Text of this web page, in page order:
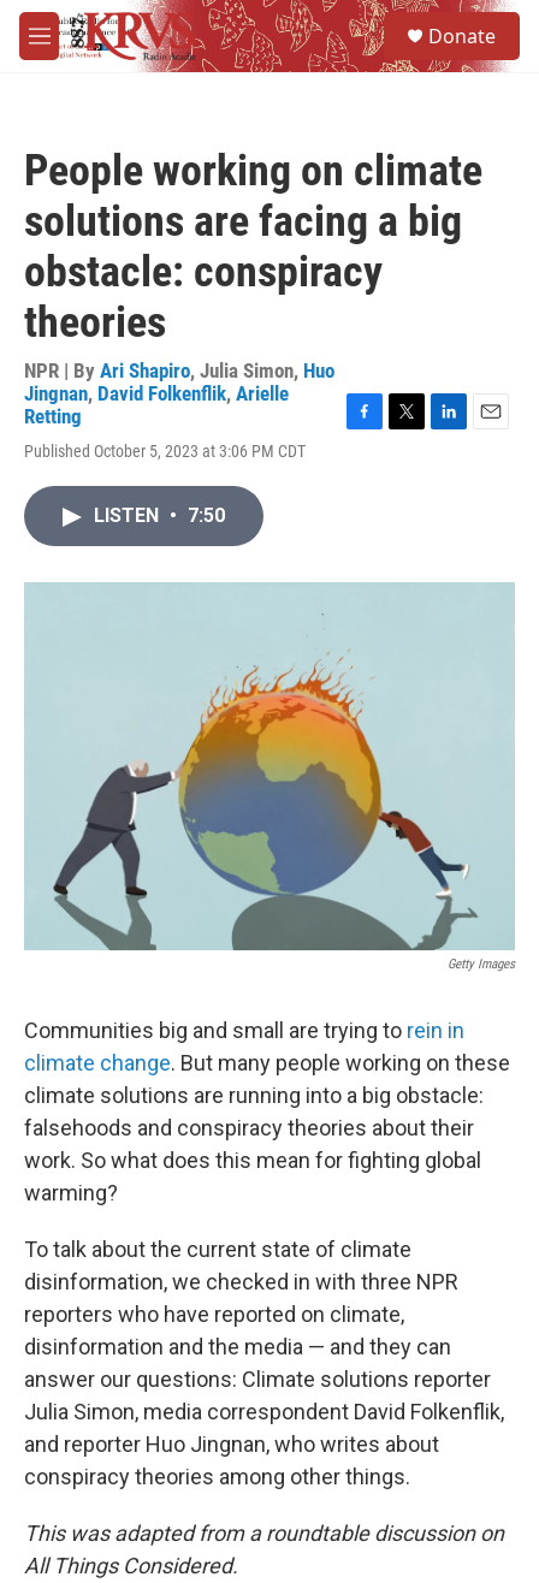
Skip to main content
M
e
Donate
People working on climate
solutions are facing a big
obstacle: conspiracy
theories
NPR | By Ari Shapiro, Julia Simon, Huo
Jingnan, David Folkenflik, Arielle
Retting
Published October 5, 2023 at 3:06 PM CDT
F
k
T
L
n
E
LISTEN • 7:50
Getty Images
Communities big and small are trying to rein in
climate change. But many people working on these
climate solutions are running into a big obstacle:
falsehoods and conspiracy theories about their
work. So what does this mean for fighting global
warming?
To talk about the current state of climate
disinformation, we checked in with three NPR
reporters who have reported on climate,
disinformation and the media — and they can
answer our questions: Climate solutions reporter
Julia Simon, media correspondent David Folkenflik,
and reporter Huo Jingnan, who writes about
conspiracy theories among other things.
This was adapted from a roundtable discussion on
All Things Considered.